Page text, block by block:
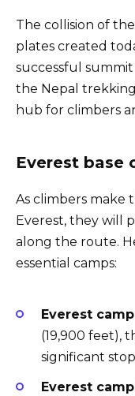
The collision of
plates created
successful summit
the Nepal
hub for climbers
Everest base
As climbers make
Everest, they will
along the route.
essential camps:
Everest camp
(19,900 feet),
significant
Everest